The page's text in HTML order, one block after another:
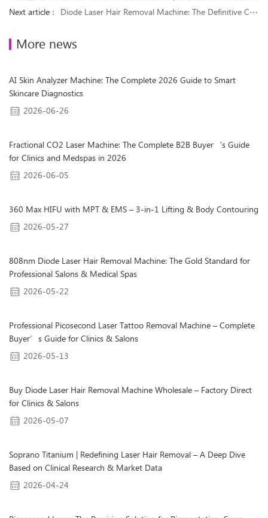
Next article ： Diode Laser Hair Removal Machine: The Definitive Clinical & Business Guide for 2026
More news
AI Skin Analyzer Machine: The Complete 2026 Guide to Smart
Skincare Diagnostics
2026-06-26
Fractional CO2 Laser Machine: The Complete B2B Buyer‘s Guide
for Clinics and Medspas in 2026
2026-06-05
360 Max HIFU with MPT & EMS – 3-in-1 Lifting & Body Contouring
2026-05-27
808nm Diode Laser Hair Removal Machine: The Gold Standard for
Professional Salons & Medical Spas
2026-05-22
Professional Picosecond Laser Tattoo Removal Machine – Complete
Buyer’s Guide for Clinics & Salons
2026-05-13
Buy Diode Laser Hair Removal Machine Wholesale – Factory Direct
for Clinics & Salons
2026-05-07
Soprano Titanium | Redefining Laser Hair Removal – A Deep Dive
Based on Clinical Research & Market Data
2026-04-24